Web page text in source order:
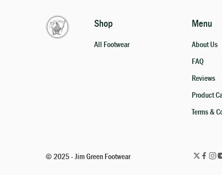
Shop
All Footwear
Menu
About Us
FAQ
Reviews
Product
Terms &
© 2025 - Jim Green Footwear